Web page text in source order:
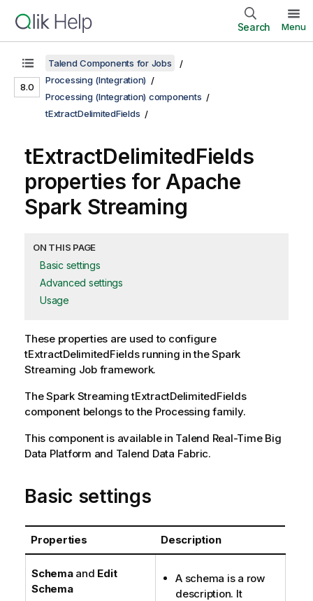
Search Menu
8.0
Talend Components for Jobs
Processing (Integration)
Processing (Integration) components
tExtractDelimitedFields
tExtractDelimitedFields
properties for Apache
Spark Streaming
ON THIS PAGE
Basic settings
Advanced settings
Usage
These properties are used to configure
tExtractDelimitedFieldsrunning in theSpark
Streaming Job framework.
TheSpark Streaming tExtractDelimitedFields
component belongs to the Processing family.
This component is available in Talend Real-Time Big
Data Platform and Talend Data Fabric.
Basic settings
Properties Description
Schemaand Edit
Schema
A schema is a row
description. It